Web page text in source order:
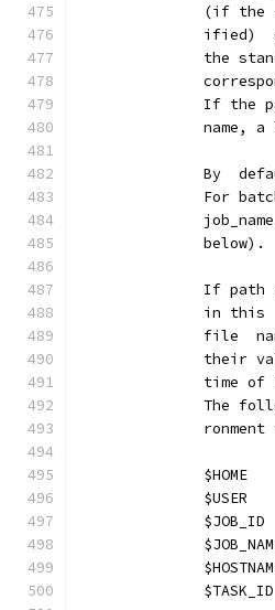
(if the
ified)
the
If the
name, a
By
For
              below).
If path
in this
file
their
time of
The
ronment
$HOME
$USER
$JOB_ID